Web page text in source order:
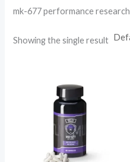
mk-677 performance research
Showing the single result